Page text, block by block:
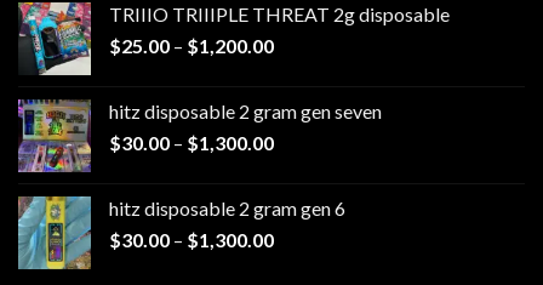
through
$1,100.00
TRIIIO TRIIIPLE THREAT 2g disposable
$25.00 – $1,200.00Price
through
$1,200.00
hitz disposable 2 gram gen seven
$30.00 – $1,300.00Price
through
$1,300.00
hitz disposable 2 gram gen 6
$30.00 – $1,300.00Price